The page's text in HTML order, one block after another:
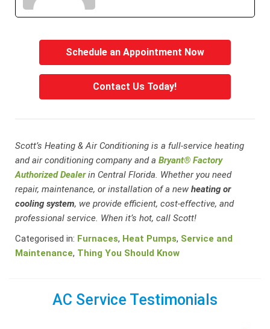
Schedule an Appointment Now
Contact Us Today!
Scott’s Heating & Air Conditioning is a full-service heating
and air conditioning company and a Bryant® Factory
Authorized Dealerin Central Florida. Whether you need
repair, maintenance, or installation of a newheating or
cooling system, we provide efficient, cost-effective, and
professional service. When it’s hot, call Scott!
Categorised in: Furnaces, Heat Pumps, Service and
Maintenance, Thing You Should Know
AC Service Testimonials